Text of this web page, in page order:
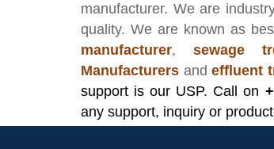
manufacturer. We are
quality. We are known as
manufacturer, sewage
Manufacturers andeffluent
support is our USP. Call on
any support, inquiry or